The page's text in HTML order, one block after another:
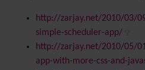
http://zarjay.net/2010/03/
simple-scheduler-app/
http://zarjay.net/2010/05/
app-with-more-css-and-